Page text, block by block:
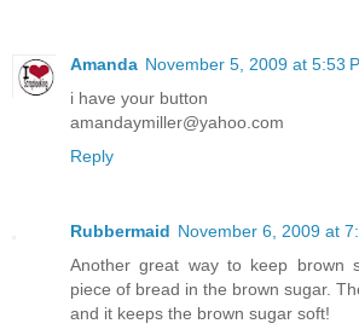
Amanda November 5, 2009 at 5:53
i have your button
amandaymiller@yahoo.com
Reply
Rubbermaid November 6, 2009 at
Another great way to keep brown
piece of bread in the brown sugar.
and it keeps the brown sugar soft!